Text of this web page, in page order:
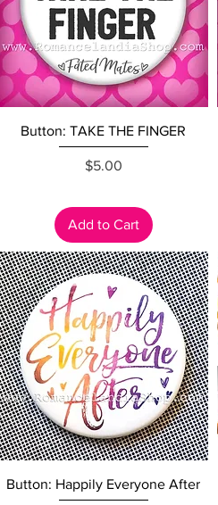
Quick View
Button: TAKE THE FINGER
Price
$5.00
Add to Cart
Quick View
Button: Happily Everyone After